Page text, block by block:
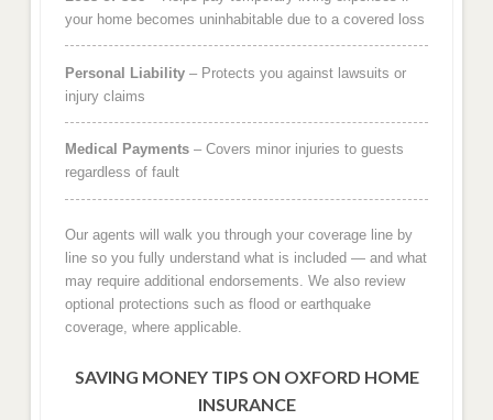
your home becomes uninhabitable due to a covered loss
Personal Liability– Protects you against lawsuits or
injury claims
Medical Payments– Covers minor injuries to guests
regardless of fault
Our agents will walk you through your coverage line by
line so you fully understand what is included — and what
may require additional endorsements. We also review
optional protections such as flood or earthquake
coverage, where applicable.
SAVING MONEY TIPS ON OXFORD HOME
INSURANCE